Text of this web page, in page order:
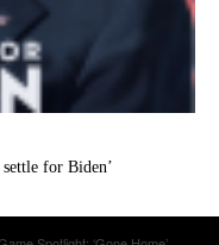
for Biden’